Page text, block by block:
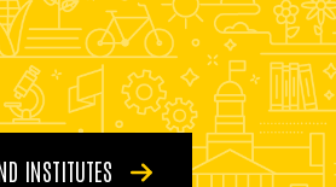
INSTITUTES